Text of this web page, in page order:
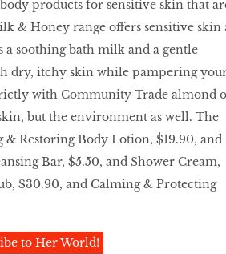
products for sensitive skin that
& Honey range oﬀers sensitive skin
soothing bath milk and a gentle
dry, itchy skin while pampering
with Community Trade almond
but the environment as well. The
Restoring Body Lotion, $19.90, and
Bar, $5.50, and Shower Cream,
$30.90, and Calming & Protecting
to Her World!